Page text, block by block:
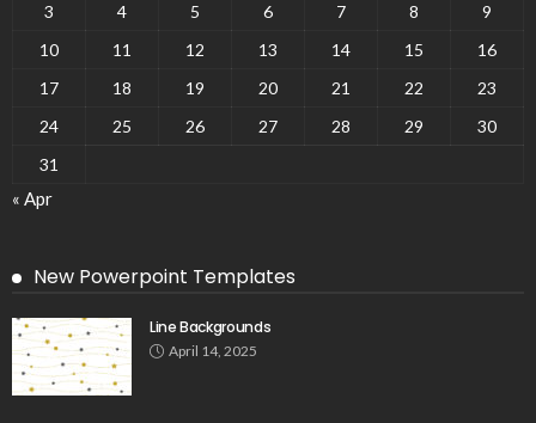
3
4 5 6 7 8
9
10
11 12 13 14 15
16
17
18 19 20 21 22
23
24
25 26 27 28 29
30
31
« Apr
New Powerpoint Templates
Line Backgrounds
April 14, 2025